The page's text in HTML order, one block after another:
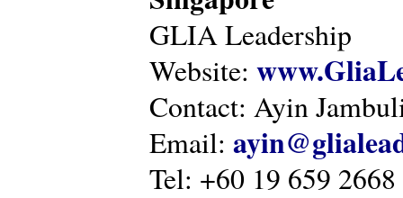
GLIA Leadership
Website:
Contact: Ayin
Email:
Tel: +60 19 659 2668